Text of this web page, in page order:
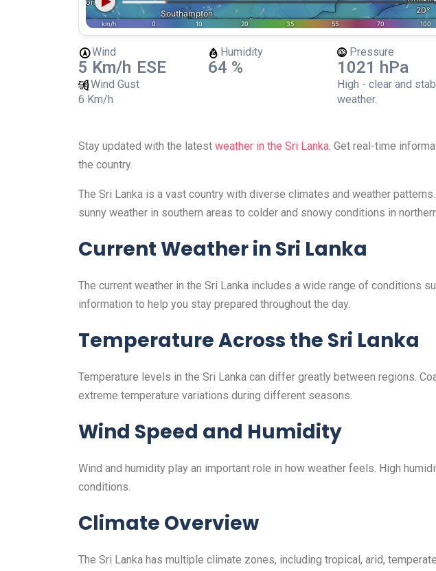
Wind
5 Km/h ESE
Wind Gust
6 Km/h
Humidity
64 %
Pressure
1021 hPa
High - clear and
weather.
Stay updated with the latest weather in the Sri Lanka. Get real-time
the country.
The Sri Lanka is a vast country with diverse climates and weather
sunny weather in southern areas to colder and snowy conditions in
Current Weather in Sri Lanka
The current weather in the Sri Lanka includes a wide range of conditions
information to help you stay prepared throughout the day.
Temperature Across the Sri Lanka
Temperature levels in the Sri Lanka can differ greatly between regions.
extreme temperature variations during different seasons.
Wind Speed and Humidity
Wind and humidity play an important role in how weather feels. High
conditions.
Climate Overview
The Sri Lanka has multiple climate zones, including tropical, arid,